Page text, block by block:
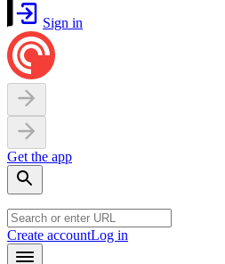
Sign in
Get the app
Create accountLog in